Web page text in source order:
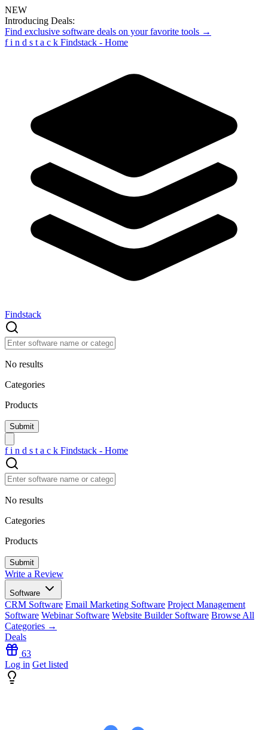
NEW
Introducing Deals:
Find exclusive software deals on your favorite tools →
f i n d s t a c k Findstack - Home
Findstack
No results
Categories
Products
f i n d s t a c k Findstack - Home
No results
Categories
Products
Write a Review
Software
CRM Software Email Marketing Software Project Management
Software Webinar Software Website Builder Software Browse All
Categories →
Deals
63
Log in Get listed